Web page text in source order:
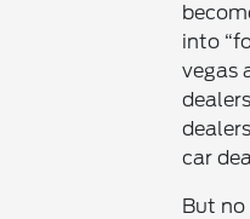
into
vegas
car
But no